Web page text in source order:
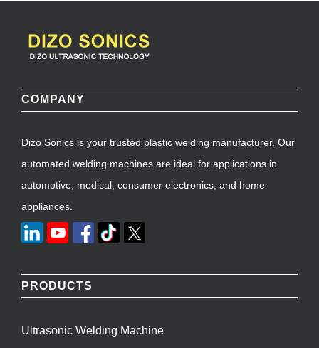
COMPANY
Dizo Sonics is your trusted plastic welding manufacturer. Our
automated welding machines are ideal for applications in
automotive, medical, consumer electronics, and home
appliances.
PRODUCTS
Ultrasonic Welding Machine